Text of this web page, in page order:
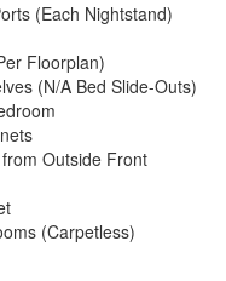
(Each Nightstand)
Floorplan)
(N/A Bed Slide-Outs)
Outside Front
(Carpetless)